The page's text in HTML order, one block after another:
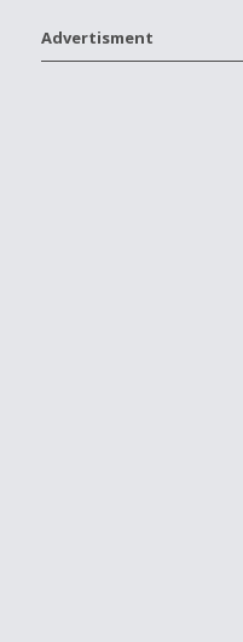
Advertisment